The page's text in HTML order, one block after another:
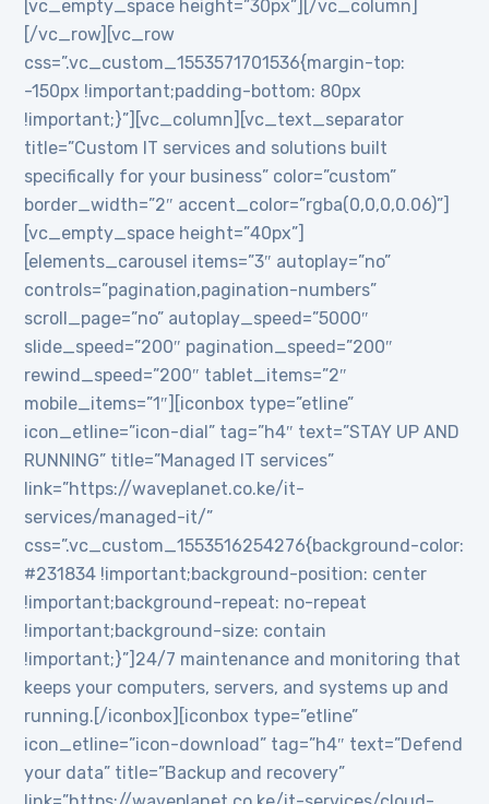
[vc_empty_space height=”30px”][/vc_column]
[/vc_row][vc_row
css=”.vc_custom_1553571701536{margin-top:
-150px !important;padding-bottom: 80px
!important;}”][vc_column][vc_text_separator
title=”Custom IT services and solutions built
specifically for your business” color=”custom”
border_width=”2″ accent_color=”rgba(0,0,0,0.06)”]
[vc_empty_space height=”40px”]
[elements_carousel items=”3″ autoplay=”no”
controls=”pagination,pagination-numbers”
scroll_page=”no” autoplay_speed=”5000″
slide_speed=”200″ pagination_speed=”200″
rewind_speed=”200″ tablet_items=”2″
mobile_items=”1″][iconbox type=”etline”
icon_etline=”icon-dial” tag=”h4″ text=”STAY UP AND
RUNNING” title=”Managed IT services”
link=”https://waveplanet.co.ke/it-
services/managed-it/”
css=”.vc_custom_1553516254276{background-color:
#231834 !important;background-position: center
!important;background-repeat: no-repeat
!important;background-size: contain
!important;}”]24/7 maintenance and monitoring that
keeps your computers, servers, and systems up and
running.[/iconbox][iconbox type=”etline”
icon_etline=”icon-download” tag=”h4″ text=”Defend
your data” title=”Backup and recovery”